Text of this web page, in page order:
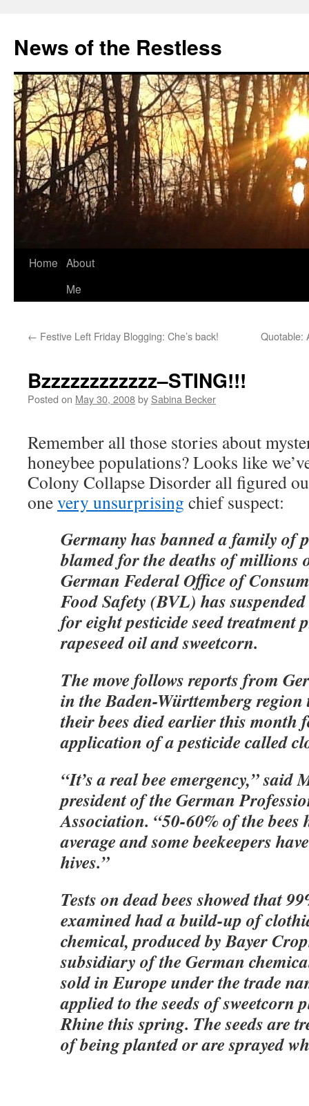
content
News of the Restless
Home About
Me
← Festive Left Friday Blogging: Che’s back! Quotable:
Bzzzzzzzzzzzz–STING!!!
Posted on May 30, 2008by Sabina Becker
Remember all those stories about
honeybee populations? Looks like
Colony Collapse Disorder all figured
onevery unsurprising chief suspect:
Germany has banned a family of
blamed for the deaths of millions
German Federal Office of
Food Safety (BVL) has
for eight pesticide seed treatment
rapeseed oil and sweetcorn.
The move follows reports from
in the Baden-Württemberg
their bees died earlier this month
application of a pesticide called
“It’s a real bee emergency,” said
president of the German
Association. “50-60% of the bees
average and some beekeepers
hives.”
Tests on dead bees showed that
examined had a build-up of
chemical, produced by Bayer
subsidiary of the German
sold in Europe under the trade
applied to the seeds of sweetcorn
Rhine this spring. The seeds are
of being planted or are sprayed